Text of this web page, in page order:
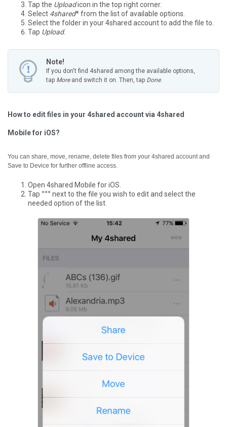
Tap the Uploadicon in the top right corner.
Select 4shared* from the list of available options.
Select the folder in your 4shared account to add the file to.
Tap Upload.
Note!
If you don't find 4shared among the available options,
tap Moreand switch it on. Then, tap Done.
How to edit files in your 4shared account via 4shared
Mobile for iOS?
You can share, move, rename, delete files from your 4shared account and
Save to Device for further offline access.
Open 4shared Mobile for iOS.
Tap °°° next to the file you wish to edit and select the
needed option of the list.